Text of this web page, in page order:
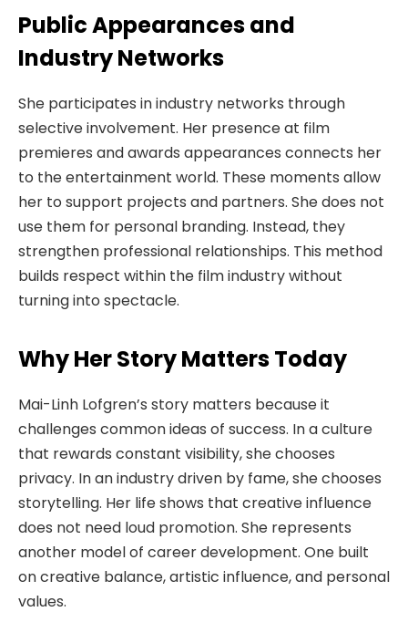
Public Appearances and
Industry Networks
She participates in industry networks through
selective involvement. Her presence at film
premieres and awards appearances connects her
to the entertainment world. These moments allow
her to support projects and partners. She does not
use them for personal branding. Instead, they
strengthen professional relationships. This method
builds respect within the film industry without
turning into spectacle.
Why Her Story Matters Today
Mai-Linh Lofgren’s story matters because it
challenges common ideas of success. In a culture
that rewards constant visibility, she chooses
privacy. In an industry driven by fame, she chooses
storytelling. Her life shows that creative influence
does not need loud promotion. She represents
another model of career development. One built
on creative balance, artistic influence, and personal
values.